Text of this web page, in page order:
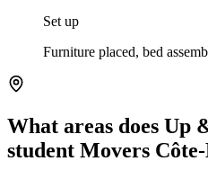
Set up
Furniture placed, bed
What areas does Up
student Movers Côte-